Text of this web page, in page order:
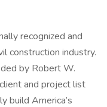
recognized and
construction industry.
by Robert W.
and project list
build America’s